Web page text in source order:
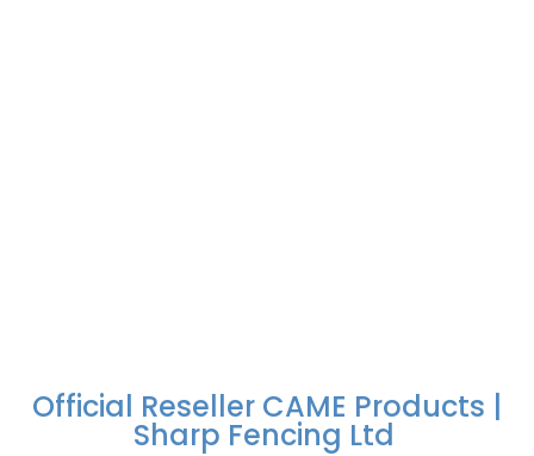
Official Reseller CAME Products |
Sharp Fencing Ltd